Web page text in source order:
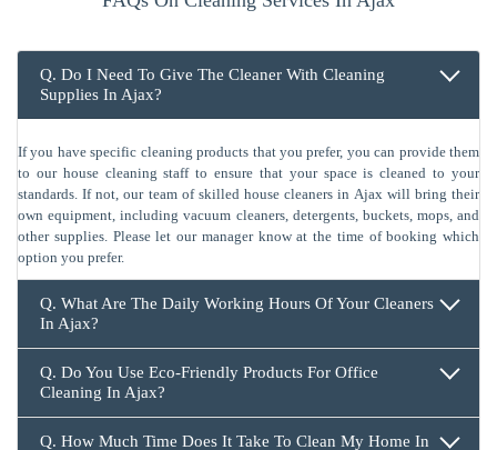
Q. Do I Need To Give The Cleaner With Cleaning
Supplies In Ajax?
If you have specific cleaning products that you prefer, you can provide them
to our house cleaning staff to ensure that your space is cleaned to your
standards. If not, our team of skilled house cleaners in Ajax will bring their
own equipment, including vacuum cleaners, detergents, buckets, mops, and
other supplies. Please let our manager know at the time of booking which
option you prefer.
Q. What Are The Daily Working Hours Of Your Cleaners
In Ajax?
Q. Do You Use Eco-Friendly Products For Office
Cleaning In Ajax?
Q. How Much Time Does It Take To Clean My Home In